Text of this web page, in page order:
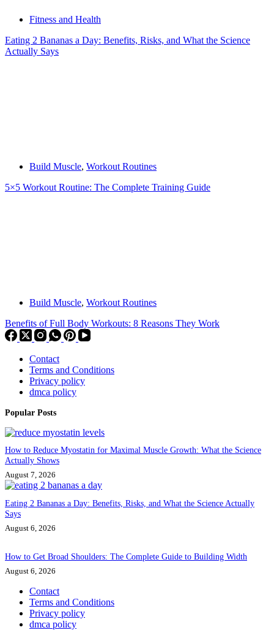
Fitness and Health
Eating 2 Bananas a Day: Benefits, Risks, and What the Science
Actually Says
Build Muscle, Workout Routines
5×5 Workout Routine: The Complete Training Guide
Build Muscle, Workout Routines
Benefits of Full Body Workouts: 8 Reasons They Work
Contact
Terms and Conditions
Privacy policy
dmca policy
Popular Posts
How to Reduce Myostatin for Maximal Muscle Growth: What the Science
Actually Shows
August 7, 2026
Eating 2 Bananas a Day: Benefits, Risks, and What the Science Actually
Says
August 6, 2026
How to Get Broad Shoulders: The Complete Guide to Building Width
August 6, 2026
Contact
Terms and Conditions
Privacy policy
dmca policy